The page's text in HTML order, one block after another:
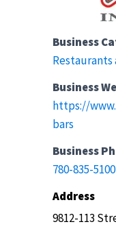
Business
Restaurants
Business
https://
bars
Business
780-835-5100
Address
9812-113